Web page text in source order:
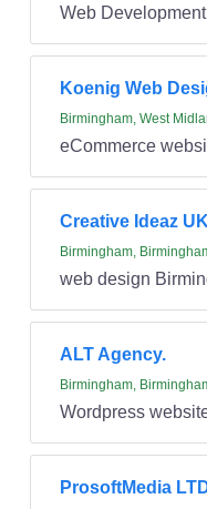
Web
Koenig Web
Birmingham, West
eCommerce
Creative Ideaz
Birmingham,
web design
ALT Agency.
Birmingham,
Wordpress
ProsoftMedia